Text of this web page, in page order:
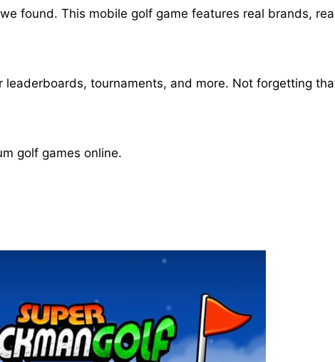
found. This mobile golf game features real brands,
leaderboards, tournaments, and more. Not forgetting
golf games online.